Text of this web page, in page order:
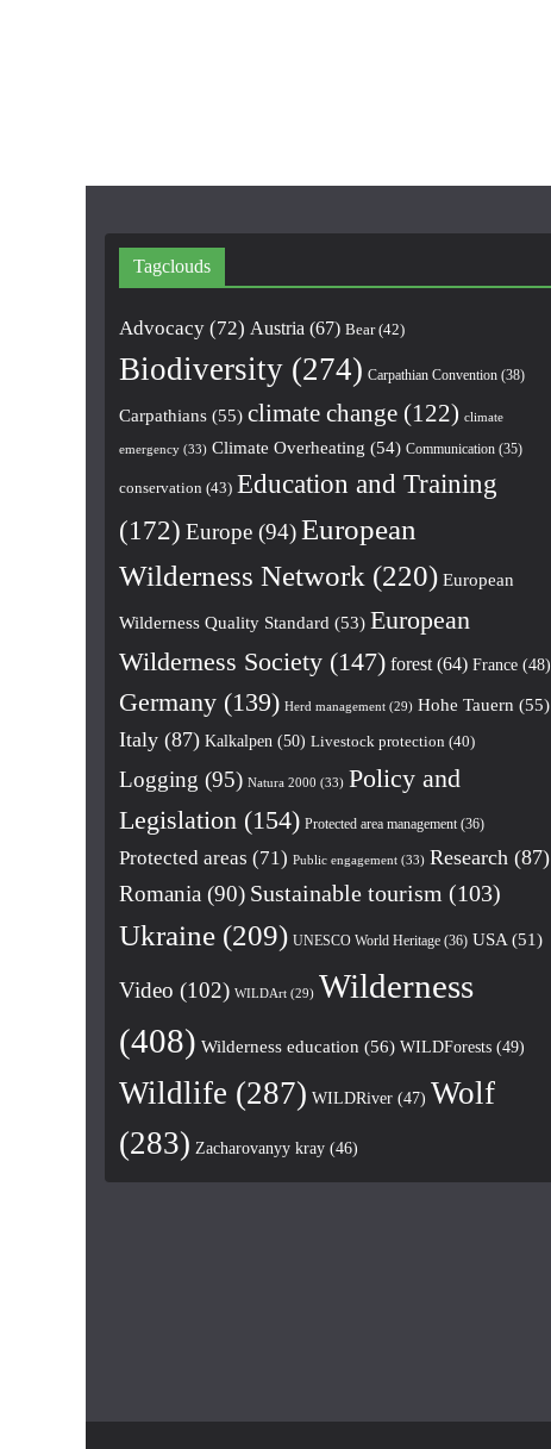
Tagclouds
Advocacy (72) Austria (67) Bear(42)
Biodiversity (274) Carpathian Convention (38)
Carpathians (55) climate change (122) climate
emergency (33) Climate Overheating (54) Communication (35)
conservation (43) Education and Training
(172) Europe (94)European
Wilderness Network (220) European
Wilderness Quality Standard (53) European
Wilderness Society (147) forest (64) France (48)
Germany (139) Herd management (29) Hohe Tauern (55)
Italy (87) Kalkalpen (50) Livestock protection (40)
Logging (95) Natura 2000 (33) Policy and
Legislation (154) Protected area management (36)
Protected areas (71) Public engagement (33) Research (87)
Romania (90) Sustainable tourism (103)
Ukraine (209) UNESCO World Heritage (36) USA (51)
Video (102) WILDArt (29) Wilderness
(408) Wilderness education (56) WILDForests (49)
Wildlife (287) WILDRiver (47) Wolf
(283) Zacharovanyy kray (46)